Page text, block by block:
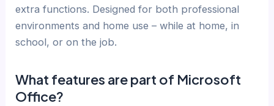
extra functions. Designed for both professional
environments and home use – while at home, in
school, or on the job.
What features are part of Microsoft
Office?